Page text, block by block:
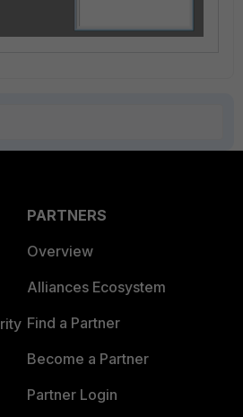
PARTNERS
Overview
Alliances Ecosystem
Find a Partner
Become a Partner
Partner Login